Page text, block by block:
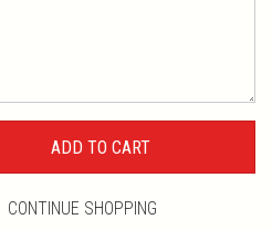
CONTINUE SHOPPING